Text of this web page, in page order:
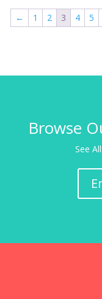
← 1 2 3 4 5
Browse
See